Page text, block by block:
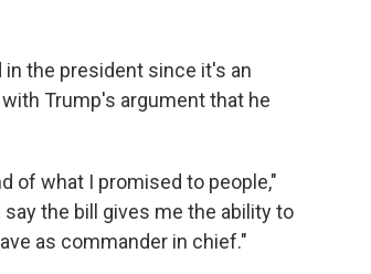
the president since it's an
Trump's argument that he
of what I promised to people,"
the bill gives me the ability to
as commander in chief."